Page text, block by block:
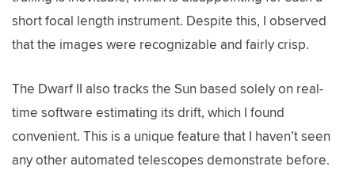
short focal length instrument. Despite this, I observed
that the images were recognizable and fairly crisp.
The Dwarf II also tracks the Sun based solely on real-
time software estimating its drift, which I found
convenient. This is a unique feature that I haven’t seen
any other automated telescopes demonstrate before.